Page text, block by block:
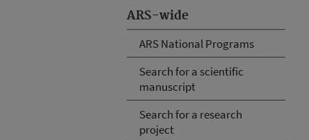
ARS-wide
ARS National Programs
Search for a scientific
manuscript
Search for a research
project